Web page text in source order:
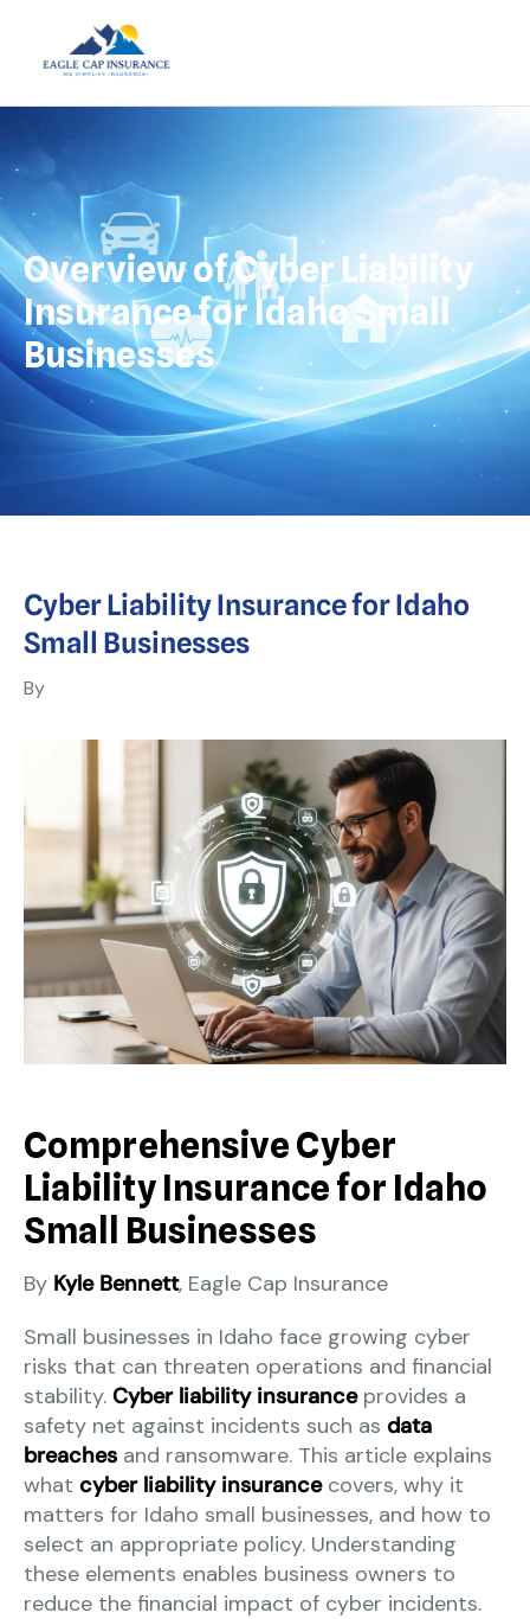
Overview of Cyber Liability
Insurance for Idaho Small
Businesses
Cyber Liability Insurance for Idaho
Small Businesses
By
Comprehensive Cyber
Liability Insurance for Idaho
Small Businesses
By Kyle Bennett, Eagle Cap Insurance
Small businesses in Idaho face growing cyber
risks that can threaten operations and financial
stability. Cyber liability insuranceprovides a
safety net against incidents such as data
breaches and ransomware. This article explains
what cyber liability insurancecovers, why it
matters for Idaho small businesses, and how to
select an appropriate policy. Understanding
these elements enables business owners to
reduce the financial impact of cyber incidents.